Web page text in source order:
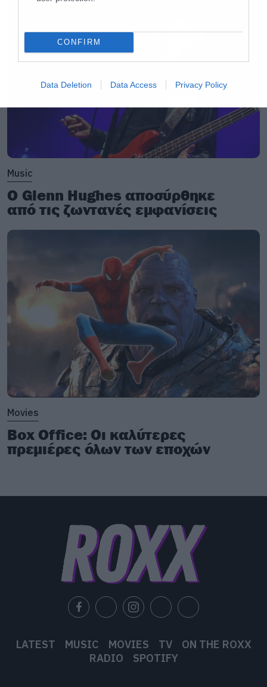
CONFIRM
Data Deletion Data Access Privacy Policy
Music
Ο Glenn Hughes αποσύρθηκε
από τις ζωντανές εμφανίσεις
Movies
Box Office: Οι καλύτερες
πρεμιέρες όλων των εποχών
LATEST MUSIC MOVIES TV
ON THE ROXX
RADIO
SPOTIFY